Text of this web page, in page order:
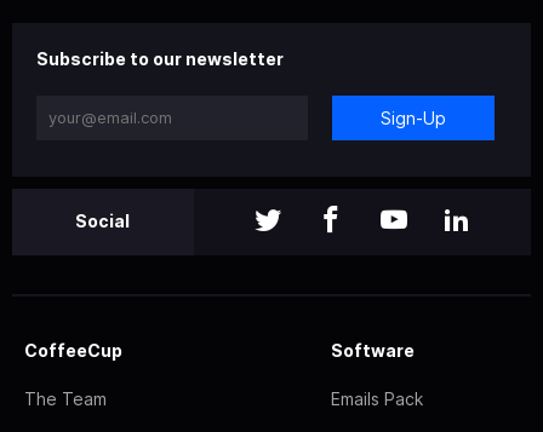
Subscribe to our newsletter
Sign-Up
Social
CoffeeCup
The Team
Software
Emails Pack